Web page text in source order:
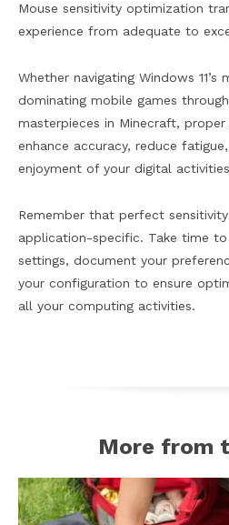
Mouse sensitivity optimization
experience from adequate to
Whether navigating Windows 11’s
dominating mobile games
masterpieces in Minecraft,
enhance accuracy, reduce
enjoyment of your digital
Remember that perfect
application-specific. Take time
settings, document your
your configuration to ensure
all your computing activities.
More from